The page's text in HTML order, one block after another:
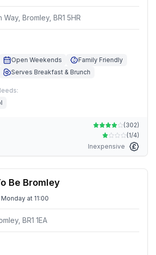
Bromley, BR1 5HR
Open Weekends
Family Friendly
Serves Breakfast & Brunch
(302)
(1/4)
Inexpensive
Be Bromley
at 11:00
BR1 1EA